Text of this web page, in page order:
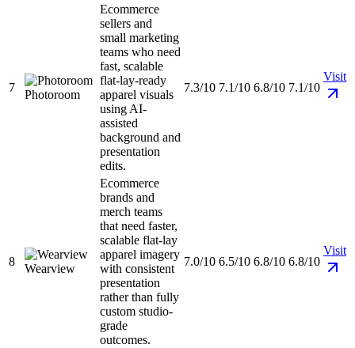
7
Photoroom
Ecommerce
sellers and
small marketing
teams who need
fast, scalable
flat-lay-ready
apparel visuals
using AI-
assisted
background and
presentation
edits.
7.3/10 7.1/10 6.8/10 7.1/10
Visit
8
Wearview
Ecommerce
brands and
merch teams
that need faster,
scalable flat-lay
apparel imagery
with consistent
presentation
rather than fully
custom studio-
grade
outcomes.
7.0/10 6.5/10 6.8/10 6.8/10
Visit